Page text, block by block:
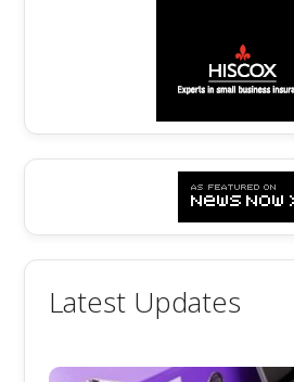
Latest Updates